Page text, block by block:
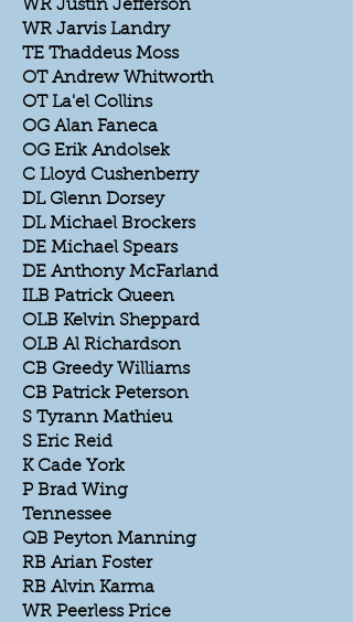
WR Justin Jefferson
WR Jarvis Landry
TE Thaddeus Moss
OT Andrew Whitworth
OT La'el Collins
OG Alan Faneca
OG Erik Andolsek
C Lloyd Cushenberry
DL Glenn Dorsey
DL Michael Brockers
DE Michael Spears
DE Anthony McFarland
ILB Patrick Queen
OLB Kelvin Sheppard
OLB Al Richardson
CB Greedy Williams
CB Patrick Peterson
S Tyrann Mathieu
S Eric Reid
K Cade York
P Brad Wing
Tennessee
QB Peyton Manning
RB Arian Foster
RB Alvin Karma
WR Peerless Price